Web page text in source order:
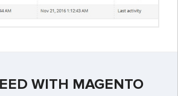
WITH MAGENTO